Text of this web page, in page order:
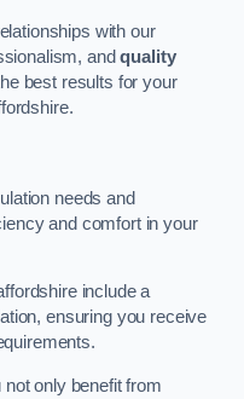
with our
andquality
best results for your
needs and
and comfort in your
include a
ensuring you receive
only benefit from